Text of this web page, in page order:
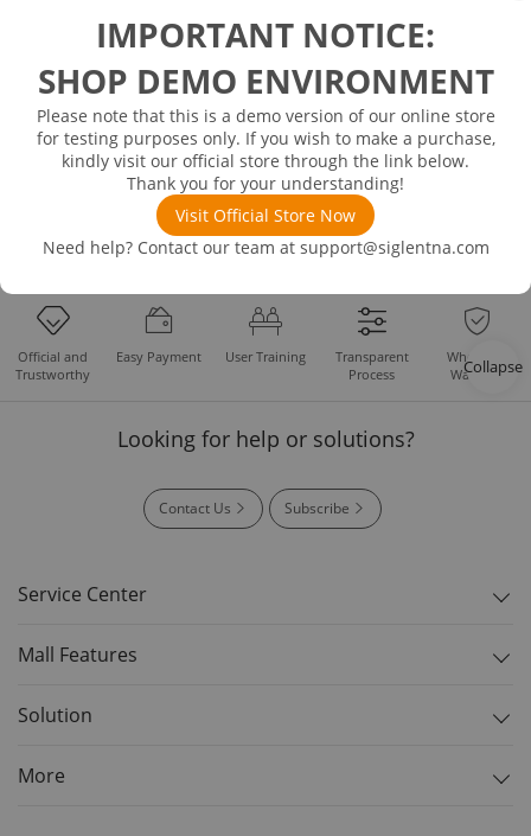
IMPORTANT NOTICE:
SHOP DEMO ENVIRONMENT
Please note that this is a demo version of our online store
for testing purposes only. If you wish to make a purchase,
kindly visit our official store through the link below.
Thank you for your understanding!
Visit Official Store Now
Need help? Contact our team at support@siglentna.com
Bus Triggering and Decoding Solution
USB 2.0 Electrical Conformance Testing Solution
Consumer Electronics
Research and Education
Power Supply
Solutions
Official and
Trustworthy
Easy Payment User Training
Transparent
Process
Whole Set
Warranty
Looking for help or solutions?
Contact Us Subscribe
Service Center
Mall Features
Solution
More
Collapse